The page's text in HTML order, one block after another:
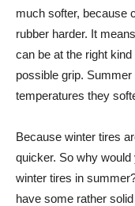
much softer, because
rubber harder. It
can be at the right
possible grip.
temperatures they
Because winter tires
quicker. So why
winter tires in
have some rather